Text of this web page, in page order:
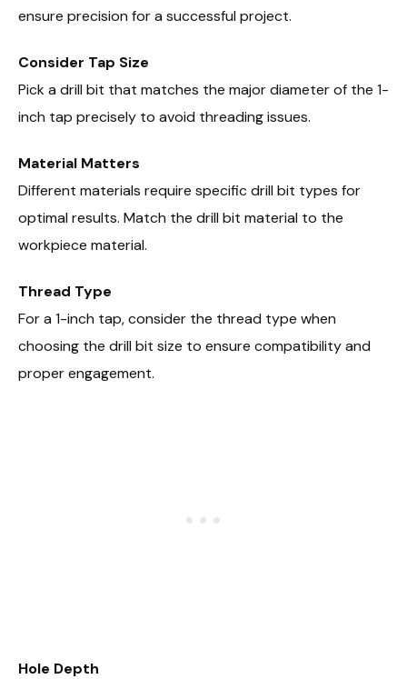
ensure precision for a successful project.
Consider Tap Size
Pick a drill bit that matches the major diameter of the 1-
inch tap precisely to avoid threading issues.
Material Matters
Different materials require specific drill bit types for
optimal results. Match the drill bit material to the
workpiece material.
Thread Type
For a 1-inch tap, consider the thread type when
choosing the drill bit size to ensure compatibility and
proper engagement.
Hole Depth